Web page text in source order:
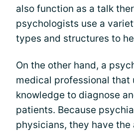
also function as a talk
psychologists use a
types and structures to
On the other hand, a
medical professional that
knowledge to diagnose
patients. Because
physicians, they have